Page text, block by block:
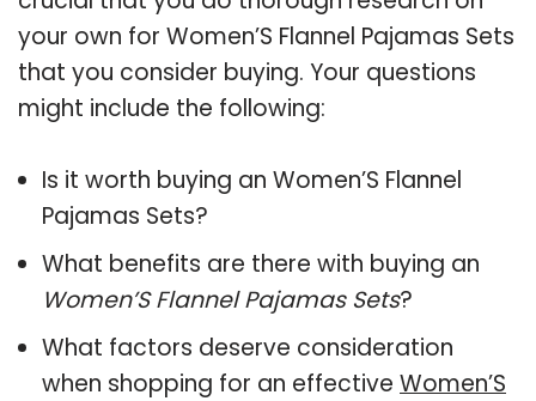
your own for Women’S Flannel Pajamas Sets
that you consider buying. Your questions
might include the following:
Is it worth buying an Women’S Flannel
Pajamas Sets?
What benefits are there with buying an
Women’S Flannel Pajamas Sets?
What factors deserve consideration
when shopping for an effective Women’S